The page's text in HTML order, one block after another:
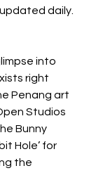
daily.
into
right
Penang art
Studios
Bunny
Hole’ for
the